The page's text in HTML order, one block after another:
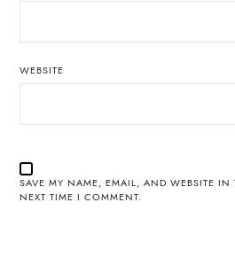
WEBSITE
SAVE MY NAME, EMAIL, AND WEBSITE IN
NEXT TIME I COMMENT.